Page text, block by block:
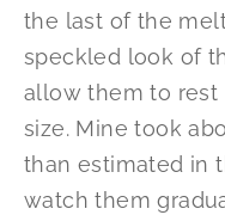
the last of the
speckled look of
allow them to rest
size. Mine took
than estimated in
watch them